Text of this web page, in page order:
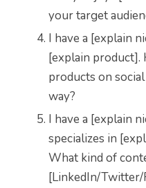
your target
I have a [explain
[explain product].
products on
way?
I have a [explain
specializes in
What kind of
[LinkedIn/Twitter/